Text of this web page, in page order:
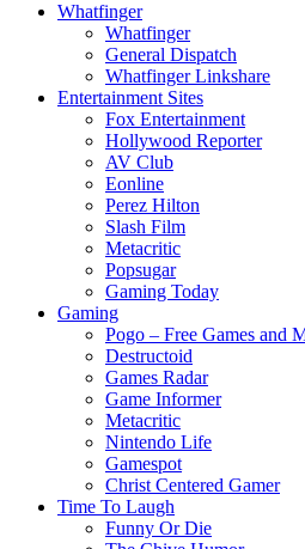
Whatfinger
Whatfinger
General Dispatch
Whatfinger Linkshare
Entertainment Sites
Fox Entertainment
Hollywood Reporter
AV Club
Eonline
Perez Hilton
Slash Film
Metacritic
Popsugar
Gaming Today
Gaming
Pogo – Free Games and
Destructoid
Games Radar
Game Informer
Metacritic
Nintendo Life
Gamespot
Christ Centered Gamer
Time To Laugh
Funny Or Die